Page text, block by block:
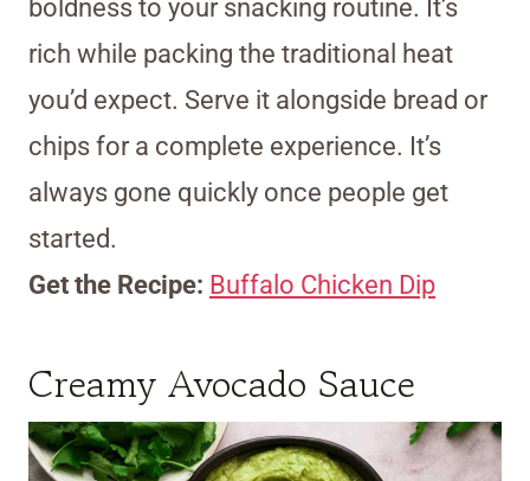
boldness to your snacking routine. It’s
rich while packing the traditional heat
you’d expect. Serve it alongside bread or
chips for a complete experience. It’s
always gone quickly once people get
started.
Get the Recipe: Buffalo Chicken Dip
Creamy Avocado Sauce